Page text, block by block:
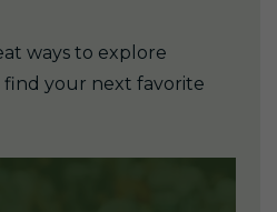
ways to explore
find your next favorite